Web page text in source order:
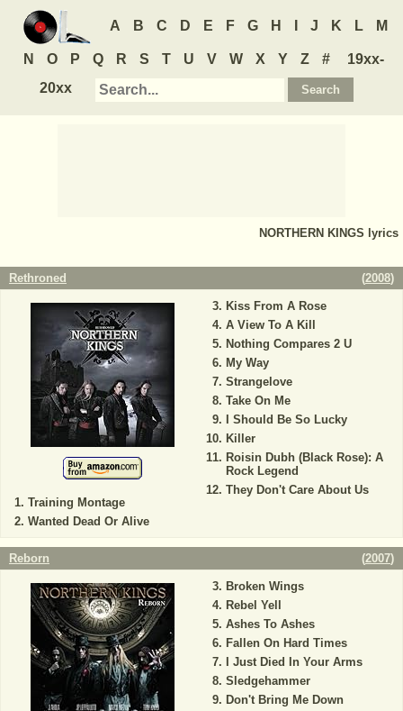
A B C D E F G H J K L M
N O P Q R S T U V W X Y Z #
19xx-
20xx
NORTHERN KINGS lyrics
Rethroned (2008)
Training Montage
Wanted Dead Or Alive
Kiss From A Rose
A View To A Kill
Nothing Compares 2 U
My Way
Strangelove
Take On Me
I Should Be So Lucky
Killer
Roisin Dubh (Black Rose): A
Rock Legend
They Don't Care About Us
Reborn (2007)
Broken Wings
Rebel Yell
Ashes To Ashes
Fallen On Hard Times
I Just Died In Your Arms
Sledgehammer
Don't Bring Me Down